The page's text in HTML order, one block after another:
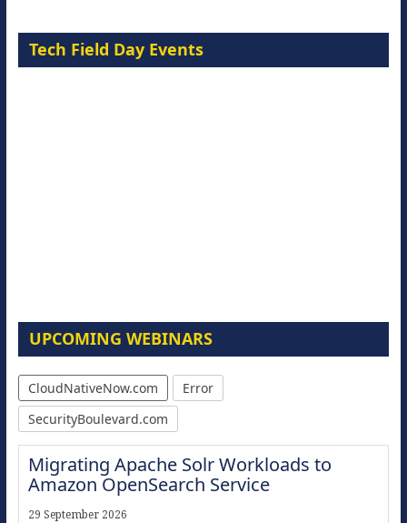
Tech Field Day Events
UPCOMING WEBINARS
CloudNativeNow.com
Error
SecurityBoulevard.com
Migrating Apache Solr Workloads to
Amazon OpenSearch Service
29 September 2026